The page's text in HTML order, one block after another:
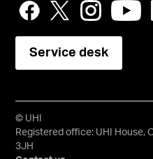
Service desk
© UHI
Registered office: UHI House,
3JH